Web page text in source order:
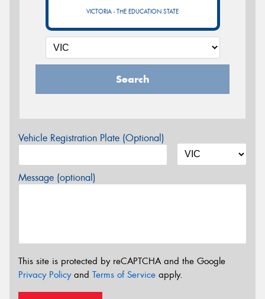
VICTORIA - THE EDUCATION STATE
Search
Vehicle Registration Plate (Optional)
Message (optional)
This site is protected by reCAPTCHA and the Google
Privacy Policyand Terms of Service apply.